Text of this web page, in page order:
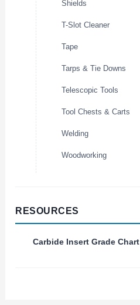
Shields
T-Slot Cleaner
Tape
Tarps & Tie Downs
Telescopic Tools
Tool Chests & Carts
Welding
Woodworking
RESOURCES
Carbide Insert Grade Chart